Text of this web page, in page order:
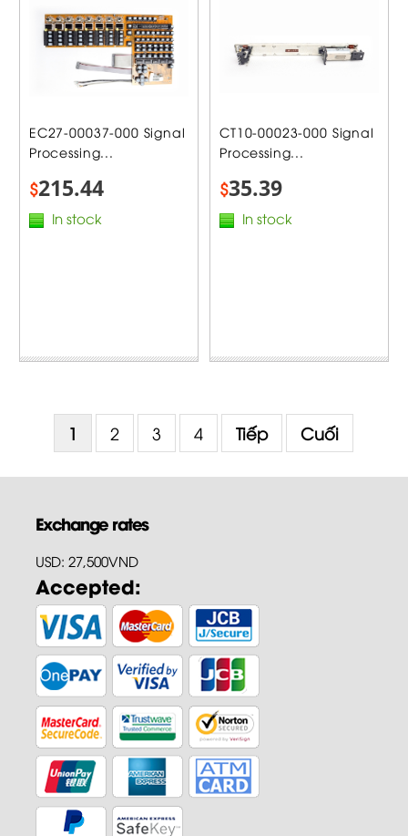
EC27-00037-000 Signal
Processing...
$215.44
In stock
CT10-00023-000 Signal
Processing...
$35.39
In stock
1 2 3 4 Tiếp Cuối
Exchange rates
USD: 27,500VND
Accepted: